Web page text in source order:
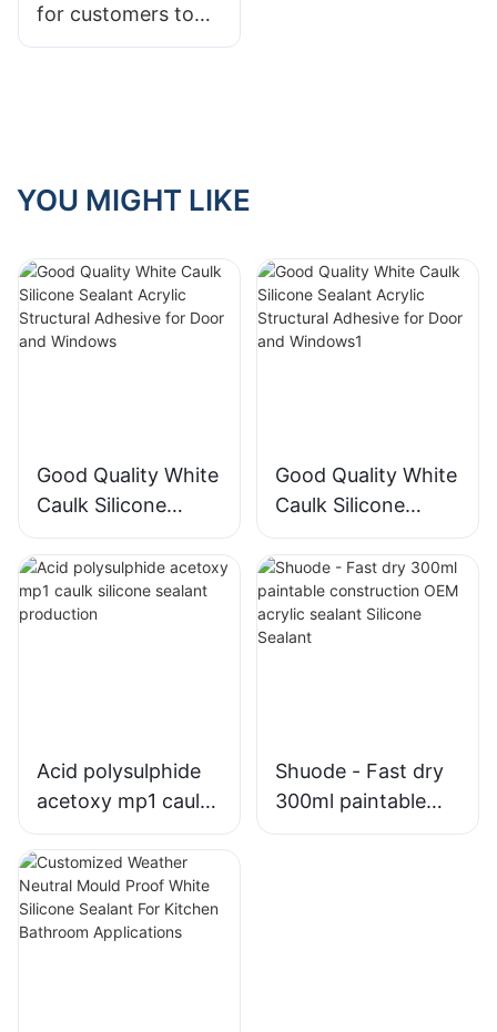
for customers to
check the cured
YOU MIGHT LIKE
Good Quality White
Caulk Silicone
Sealant Acrylic
Structural Adhesive
for Door and
Windows
Good Quality White
Caulk Silicone
Sealant Acrylic
Structural Adhesive
for Door and
Windows1
Acid polysulphide
acetoxy mp1 caulk
silicone sealant
production
Shuode - Fast dry
300ml paintable
construction OEM